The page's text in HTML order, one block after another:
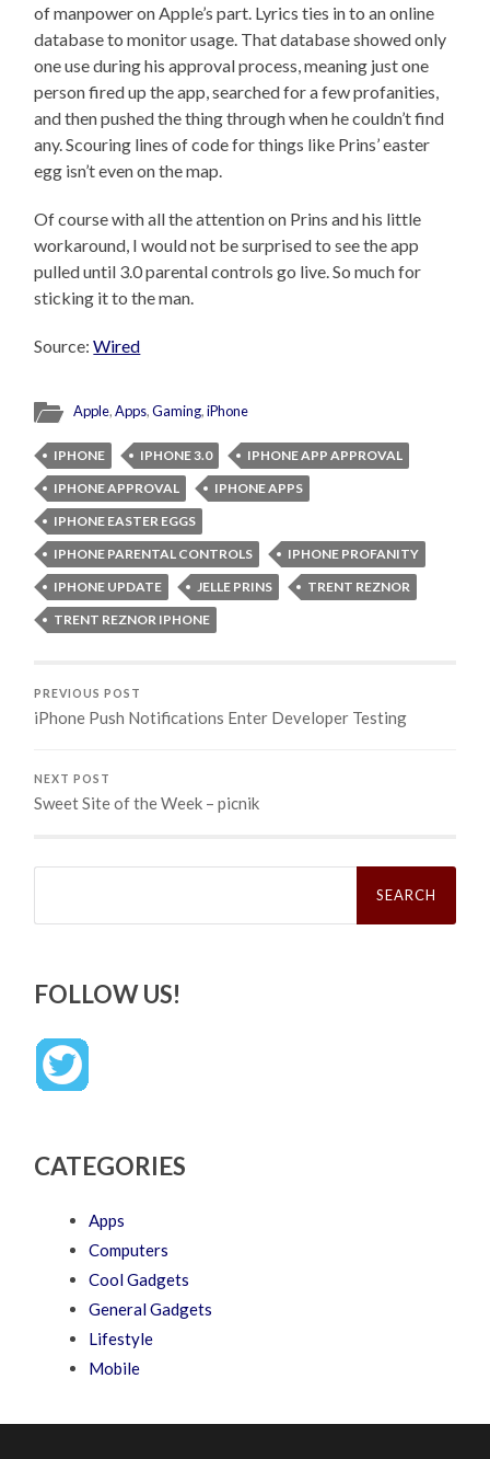
of manpower on Apple’s part. Lyrics ties in to an online
database to monitor usage. That database showed only
one use during his approval process, meaning just one
person fired up the app, searched for a few profanities,
and then pushed the thing through when he couldn’t find
any. Scouring lines of code for things like Prins’ easter
egg isn’t even on the map.
Of course with all the attention on Prins and his little
workaround, I would not be surprised to see the app
pulled until 3.0 parental controls go live. So much for
sticking it to the man.
Source:Wired
Apple,Apps,Gaming,iPhone
IPHONE IPHONE 3.0
IPHONE APP APPROVAL
IPHONE APPROVAL
IPHONE APPS
IPHONE EASTER EGGS
IPHONE PARENTAL CONTROLS
IPHONE PROFANITY
IPHONE UPDATE
JELLE PRINS
TRENT REZNOR
TRENT REZNOR IPHONE
PREVIOUS POST
iPhone Push Notifications Enter Developer Testing
NEXT POST
Sweet Site of the Week – picnik
Search
FOLLOW US!
CATEGORIES
Apps
Computers
Cool Gadgets
General Gadgets
Lifestyle
Mobile